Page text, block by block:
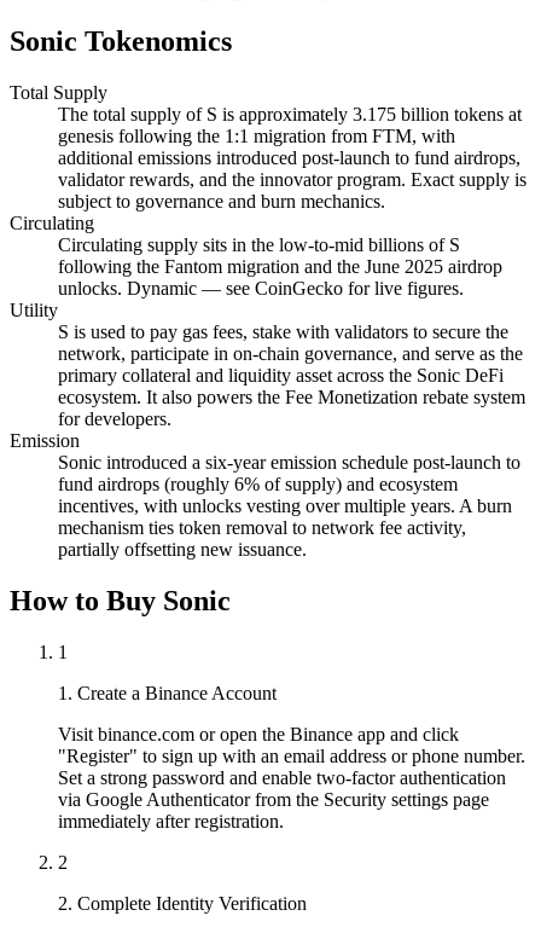
Sonic Tokenomics
Total Supply
The total supply of S is approximately 3.175 billion tokens at
genesis following the 1:1 migration from FTM, with
additional emissions introduced post-launch to fund airdrops,
validator rewards, and the innovator program. Exact supply is
subject to governance and burn mechanics.
Circulating
Circulating supply sits in the low-to-mid billions of S
following the Fantom migration and the June 2025 airdrop
unlocks. Dynamic — see CoinGecko for live figures.
Utility
S is used to pay gas fees, stake with validators to secure the
network, participate in on-chain governance, and serve as the
primary collateral and liquidity asset across the Sonic DeFi
ecosystem. It also powers the Fee Monetization rebate system
for developers.
Emission
Sonic introduced a six-year emission schedule post-launch to
fund airdrops (roughly 6% of supply) and ecosystem
incentives, with unlocks vesting over multiple years. A burn
mechanism ties token removal to network fee activity,
partially offsetting new issuance.
How to Buy Sonic
1
1. Create a Binance Account
Visit binance.com or open the Binance app and click
"Register" to sign up with an email address or phone number.
Set a strong password and enable two-factor authentication
via Google Authenticator from the Security settings page
immediately after registration.
2
2. Complete Identity Verification